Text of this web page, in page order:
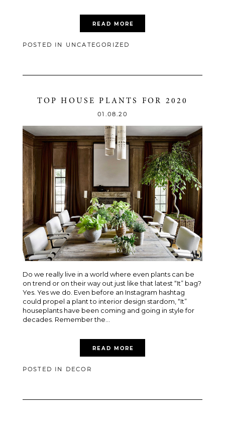
READ MORE
POSTED IN UNCATEGORIZED
TOP HOUSE PLANTS FOR 2020
01.08.20
Do we really live in a world where even plants can be
on trend or on their way out just like that latest “It” bag?
Yes. Yes we do. Even before an Instagram hashtag
could propel a plant to interior design stardom, “It”
houseplants have been coming and going in style for
decades. Remember the...
READ MORE
POSTED IN DECOR